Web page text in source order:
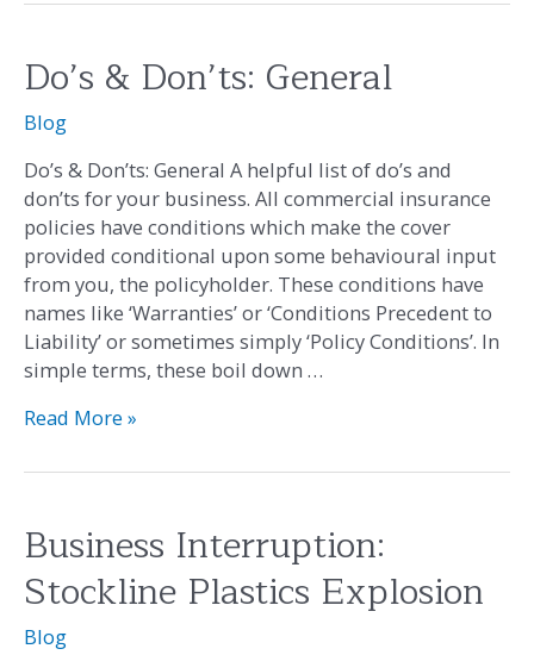
Do’s & Don’ts: General
Blog
Do’s & Don’ts: General A helpful list of do’s and
don’ts for your business. All commercial insurance
policies have conditions which make the cover
provided conditional upon some behavioural input
from you, the policyholder. These conditions have
names like ‘Warranties’ or ‘Conditions Precedent to
Liability’ or sometimes simply ‘Policy Conditions’. In
simple terms, these boil down …
Do’s
&
Don’ts:
Read More »
Business Interruption:
Stockline Plastics Explosion
Blog
Business
Interruption:
Stockline
Explosion